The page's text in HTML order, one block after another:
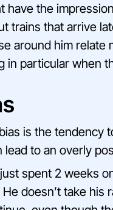
have the
trains that arrive
around him
in particular when
is the tendency
lead to an overly
spent 2 weeks
doesn’t take